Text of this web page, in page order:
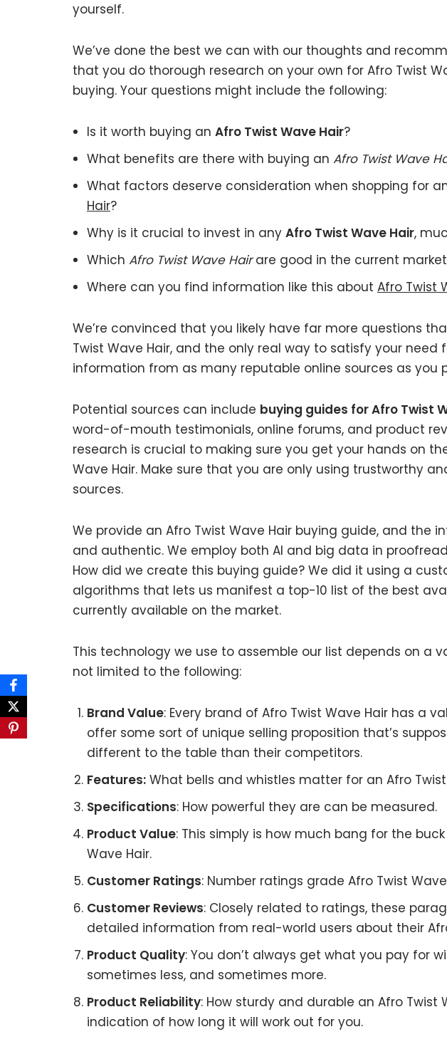
yourself.
We’ve done the best we can with our thoughts and
that you do thorough research on your own for Afro Twist
buying. Your questions might include the following:
Is it worth buying an Afro Twist Wave Hair?
What benefits are there with buying an Afro Twist Wave
What factors deserve consideration when shopping for
Hair?
Why is it crucial to invest in any Afro Twist Wave Hair,
Which Afro Twist Wave Hairare good in the current
Where can you find information like this about Afro Twist
We’re convinced that you likely have far more questions
Twist Wave Hair, and the only real way to satisfy your need
information from as many reputable online sources as you
Potential sources can include buying guides for Afro Twist
word-of-mouth testimonials, online forums, and product
research is crucial to making sure you get your hands on
Wave Hair. Make sure that you are only using trustworthy
sources.
We provide an Afro Twist Wave Hair buying guide, and the
and authentic. We employ both AI and big data in
How did we create this buying guide? We did it using a
algorithms that lets us manifest a top-10 list of the best
currently available on the market.
This technology we use to assemble our list depends on a
not limited to the following:
Brand Value: Every brand of Afro Twist Wave Hair has a
offer some sort of unique selling proposition that’s
different to the table than their competitors.
Features: What bells and whistles matter for an Afro
Specifications: How powerful they are can be measured.
Product Value: This simply is how much bang for the
Wave Hair.
Customer Ratings: Number ratings grade Afro Twist
Customer Reviews: Closely related to ratings, these
detailed information from real-world users about their
Product Quality: You don’t always get what you pay for
sometimes less, and sometimes more.
Product Reliability: How sturdy and durable an Afro Twist
indication of how long it will work out for you.